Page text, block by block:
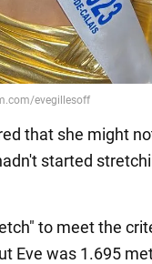
that she might
started
to meet the
Eve was 1.695